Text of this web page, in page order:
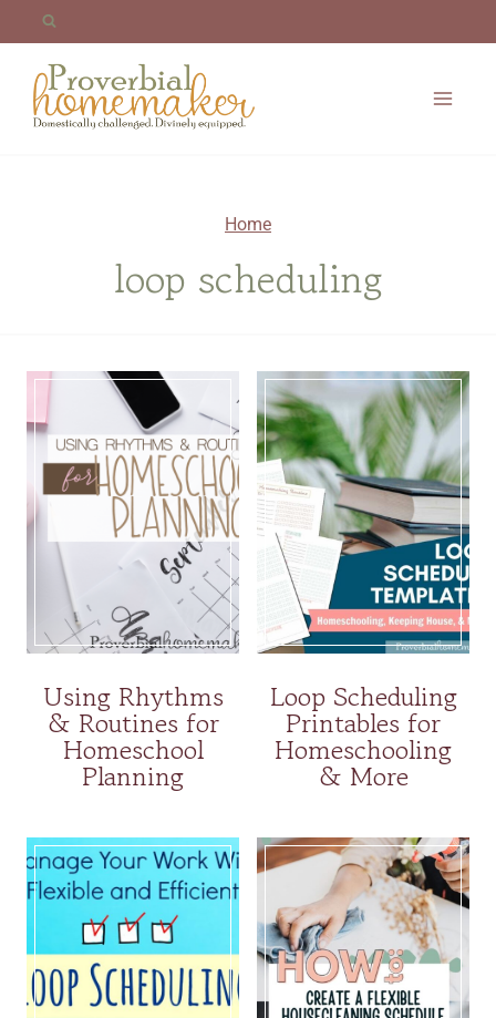
content
Home
loop scheduling
Using Rhythms
& Routines for
Homeschool
Planning
Loop Scheduling
Printables for
Homeschooling
& More